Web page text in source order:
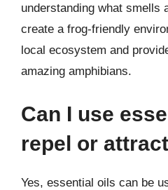
understanding what smells
create a frog-friendly
local ecosystem and
amazing amphibians.
Can I use
repel or
Yes, essential oils can be